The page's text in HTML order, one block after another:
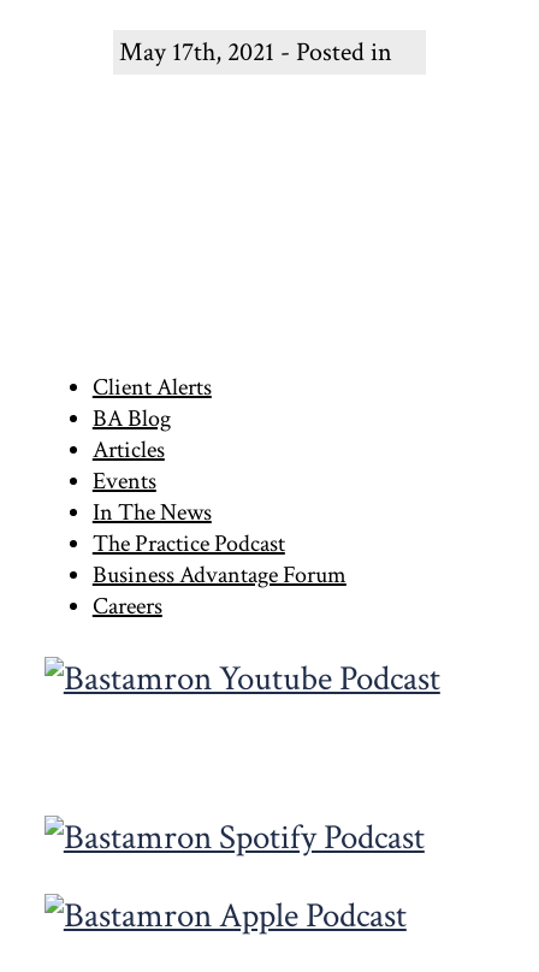
May 17th, 2021 - Posted in
Primary
Sidebar
Client Alerts
BA Blog
Articles
Events
In The News
The Practice Podcast
Business Advantage Forum
Careers